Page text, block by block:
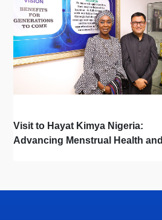
Visit to Hayat Kimya Nigeria:
Advancing Menstrual Health and